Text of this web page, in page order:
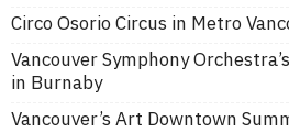
Circo Osorio Circus in Metro
Vancouver Symphony
in Burnaby
Vancouver’s Art Downtown